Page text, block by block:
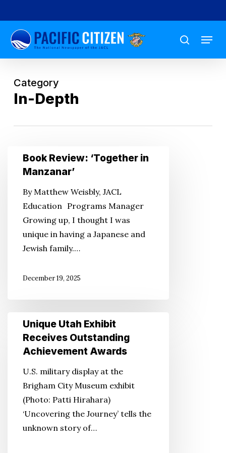
to
main
content
search
Menu
Category
In-Depth
Book
Review:
Manzanar’
Book Review: ‘Together in
Manzanar’
By Matthew Weisbly, JACL
Education Programs Manager
Growing up, I thought I was
unique in having a Japanese and
Jewish family.…
December 19, 2025
Unique
Utah
Exhibit
Outstanding
Achievement
Awards
Unique Utah Exhibit
Receives Outstanding
Achievement Awards
U.S. military display at the
Brigham City Museum exhibit
(Photo: Patti Hirahara)
‘Uncovering the Journey’ tells the
unknown story of…